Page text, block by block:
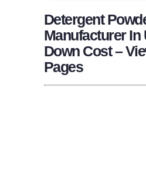
Detergent
Manufacturer In
Down Cost –
Pages